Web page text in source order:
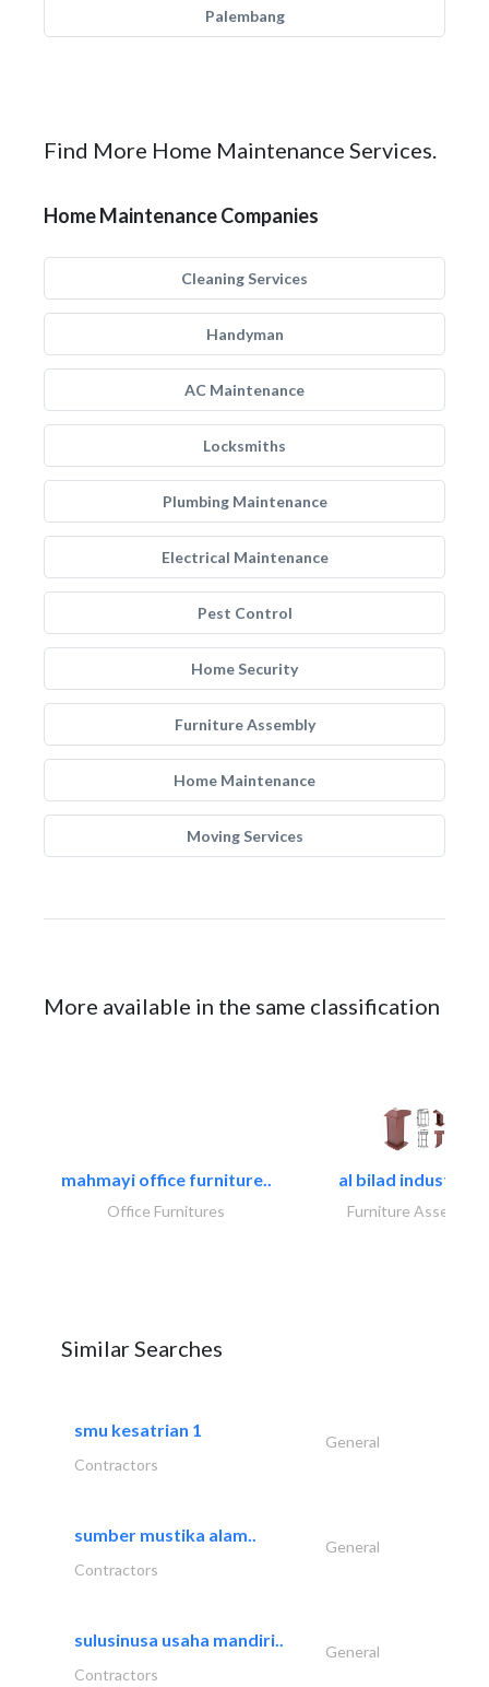
Palembang
Find More Home Maintenance Services.
Home Maintenance Companies
Cleaning Services
Handyman
AC Maintenance
Locksmiths
Plumbing Maintenance
Electrical Maintenance
Pest Control
Home Security
Furniture Assembly
Home Maintenance
Moving Services
More available in the same classification
mahmayi office furniture..
Office Furnitures
al bilad industries..
Furniture Assembly
Similar Searches
smu kesatrian 1
General
Contractors
sumber mustika alam..
General
Contractors
sulusinusa usaha mandiri..
General
Contractors